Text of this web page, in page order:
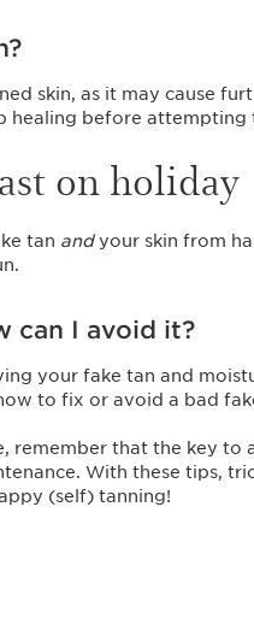
skin, as it may cause
healing before
on holiday
tan andyour skin from
can I avoid it?
your fake tan and
to fix or avoid a bad
remember that the key to
With these tips,
(self) tanning!